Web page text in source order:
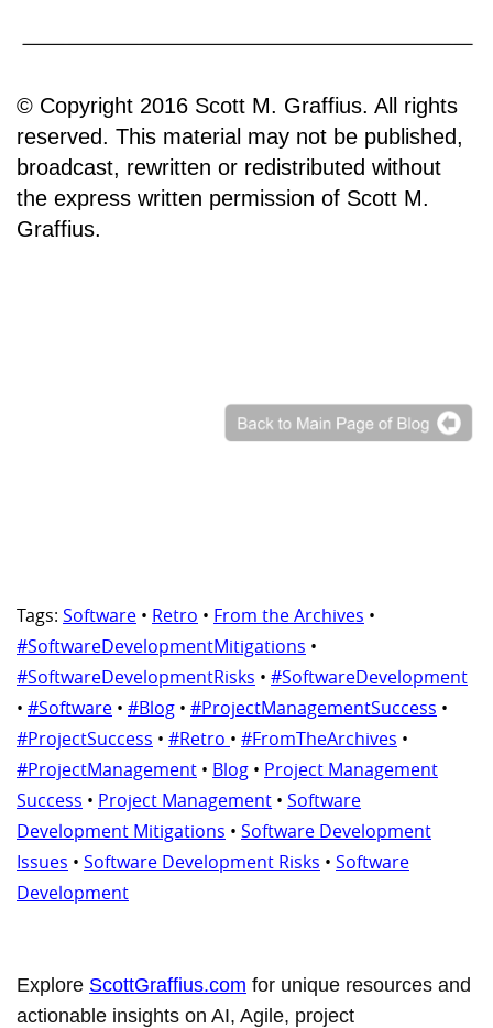
© Copyright 2016 Scott M. Graffius. All rights
reserved. This material may not be published,
broadcast, rewritten or redistributed without
the express written permission of Scott M.
Graffius.
Tags: Software • Retro • From the Archives •
#SoftwareDevelopmentMitigations •
#SoftwareDevelopmentRisks • #SoftwareDevelopment
• #Software • #Blog • #ProjectManagementSuccess •
#ProjectSuccess • #Retro • #FromTheArchives •
#ProjectManagement • Blog • Project Management
Success • Project Management • Software
Development Mitigations • Software Development
Issues • Software Development Risks • Software
Development
Explore ScottGraffius.com for unique resources and
actionable insights on AI, Agile, project